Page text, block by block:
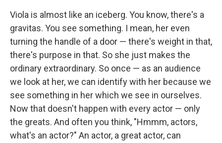
Viola is almost like an iceberg. You know, there's a
gravitas. You see something. I mean, her even
turning the handle of a door — there's weight in that,
there's purpose in that. So she just makes the
ordinary extraordinary. So once — as an audience
we look at her, we can identify with her because we
see something in her which we see in ourselves.
Now that doesn't happen with every actor — only
the greats. And often you think, "Hmmm, actors,
what's an actor?" An actor, a great actor, can